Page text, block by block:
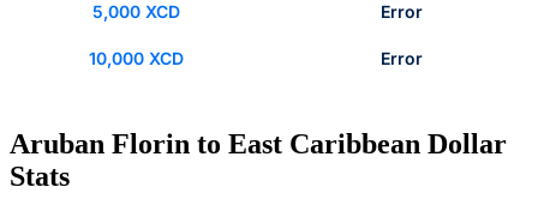
5,000 XCD Error
10,000 XCD Error
Aruban Florin to East Caribbean Dollar
Stats